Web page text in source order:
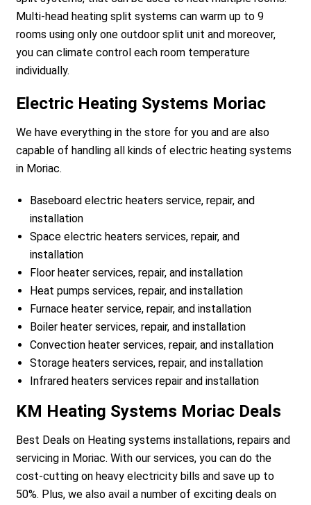
Multi-head heating split systems can warm up to 9
rooms using only one outdoor split unit and moreover,
you can climate control each room temperature
individually.
Electric Heating Systems Moriac
We have everything in the store for you and are also
capable of handling all kinds of electric heating systems
in Moriac.
Baseboard electric heaters service, repair, and
installation
Space electric heaters services, repair, and
installation
Floor heater services, repair, and installation
Heat pumps services, repair, and installation
Furnace heater service, repair, and installation
Boiler heater services, repair, and installation
Convection heater services, repair, and installation
Storage heaters services, repair, and installation
Infrared heaters services repair and installation
KM Heating Systems Moriac Deals
Best Deals on Heating systems installations, repairs and
servicing in Moriac. With our services, you can do the
cost-cutting on heavy electricity bills and save up to
50%. Plus, we also avail a number of exciting deals on